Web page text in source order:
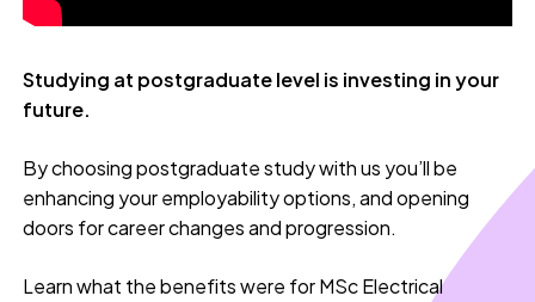
Studying at postgraduate level is investing in your
future.
By choosing postgraduate study with us you’ll be
enhancing your employability options, and opening
doors for career changes and progression.
Learn what the benefits were for MSc Electrical